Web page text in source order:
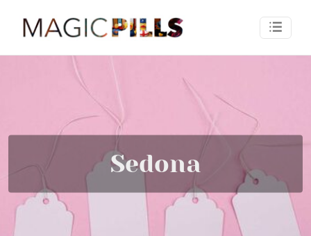
Sedona